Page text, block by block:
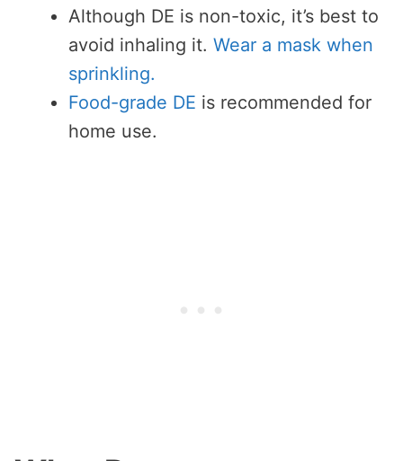
Although DE is non-toxic, it’s best to
avoid inhaling it. Wear a mask when
sprinkling.
Food-grade DE is recommended for
home use.